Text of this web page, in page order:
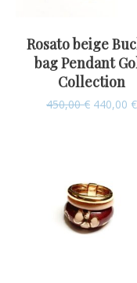
Rosato beige
bag Pendant
Collection
450,00€ 440,00 €